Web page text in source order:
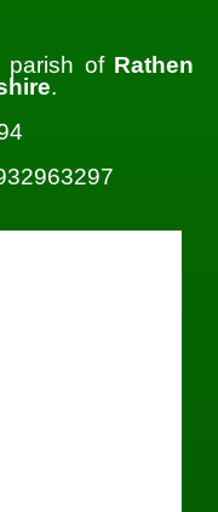
parish of Rathen
.